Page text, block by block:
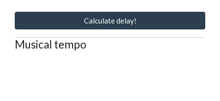
Calculate delay!
Musical tempo